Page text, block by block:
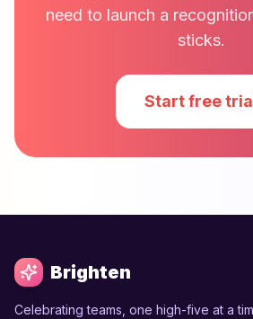
need to launch a
sticks.
Start free
Brighten
Celebrating teams, one high-five at a